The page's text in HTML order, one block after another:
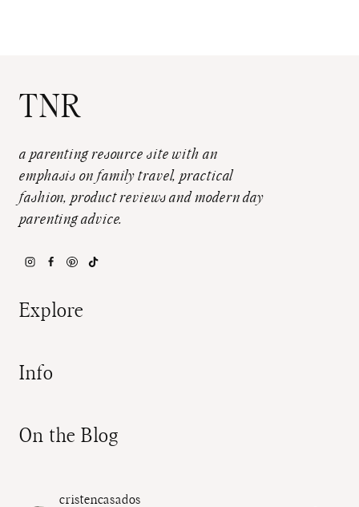
TNR
a parenting resource site with an
emphasis on family travel, practical
fashion, product reviews and modern day
parenting advice.
Explore
Info
On the Blog
cristencasados